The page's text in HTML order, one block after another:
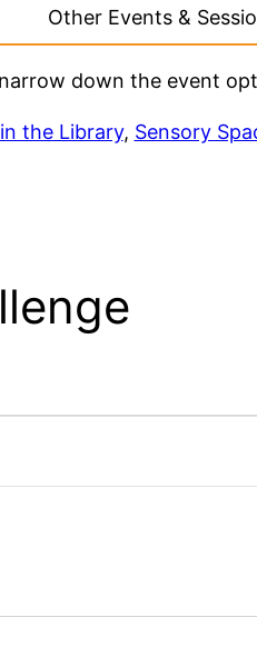
Other Events &
down the event
the Library, Sensory